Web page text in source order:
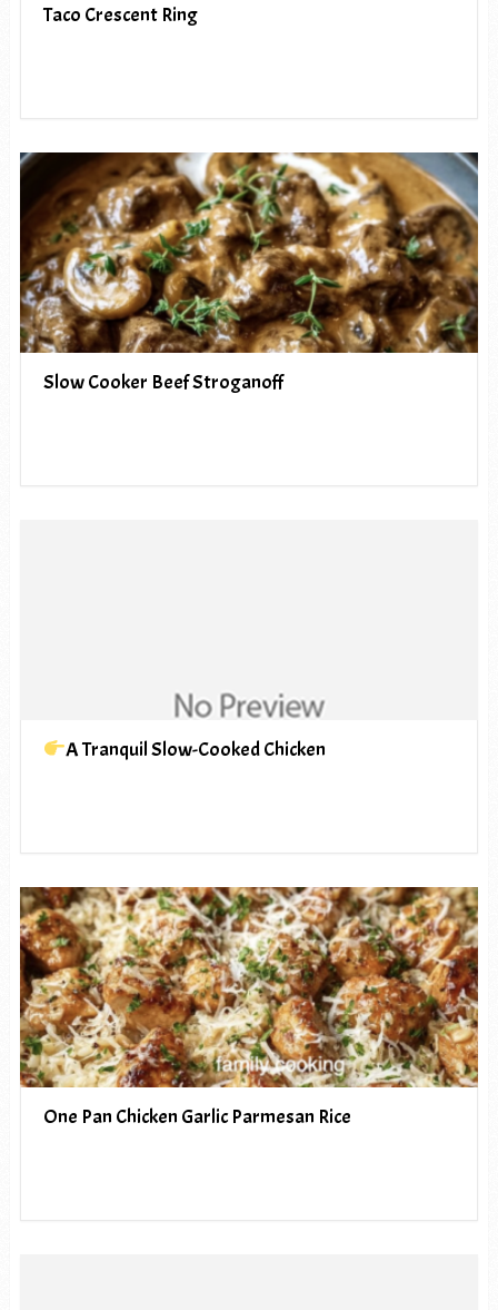
Taco Crescent Ring
Slow Cooker Beef Stroganoff
A Tranquil Slow-Cooked Chicken
One Pan Chicken Garlic Parmesan Rice